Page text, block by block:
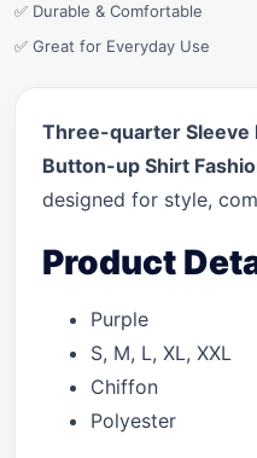
✅ Durable & Comfortable
✅ Great for Everyday Use
Three-quarter Sleeve
Button-up Shirt
designed for style,
Product
Purple
S, M, L, XL, XXL
Chiffon
Polyester